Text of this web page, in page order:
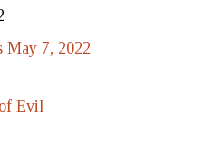
May 7, 2022
Evil